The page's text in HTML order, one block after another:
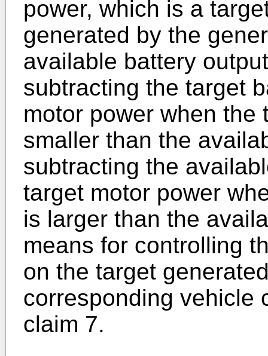
power, which is a
generated by the
available battery
subtracting the target
motor power when the
smaller than the
subtracting the
target motor power
is larger than the
means for controlling
on the target
corresponding vehicle
claim 7.